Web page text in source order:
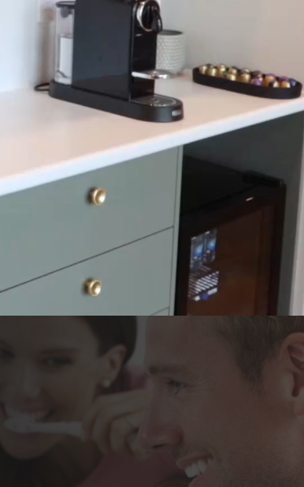
CHILDREN’S DENTISTRY
EMERGENCY DENTAL